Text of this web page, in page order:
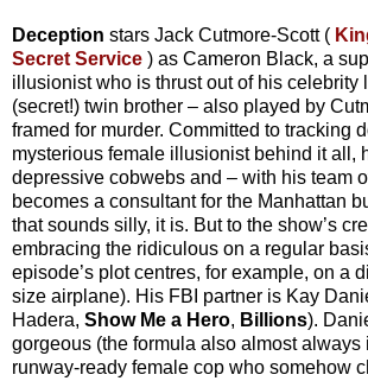
Deception stars Jack Cutmore-Scott (
Secret Service ) as Cameron Black, a
illusionist who is thrust out of his celebrity
(secret!) twin brother – also played by
framed for murder. Committed to tracking
mysterious female illusionist behind it all,
depressive cobwebs and – with his team
becomes a consultant for the Manhattan
that sounds silly, it is. But to the show’s
embracing the ridiculous on a regular
episode’s plot centres, for example, on a
size airplane). His FBI partner is Kay
Hadera, Show Me a Hero, Billions).
gorgeous (the formula also almost always
runway-ready female cop who somehow